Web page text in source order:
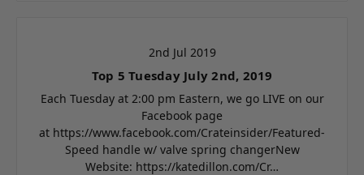
2nd Jul 2019
Top 5 Tuesday July 2nd, 2019
Each Tuesday at 2:00 pm Eastern, we go LIVE on our
Facebook page
at https://www.facebook.com/Crateinsider/Featured-
Speed handle w/ valve spring changerNew
Website: https://katedillon.com/Cr…